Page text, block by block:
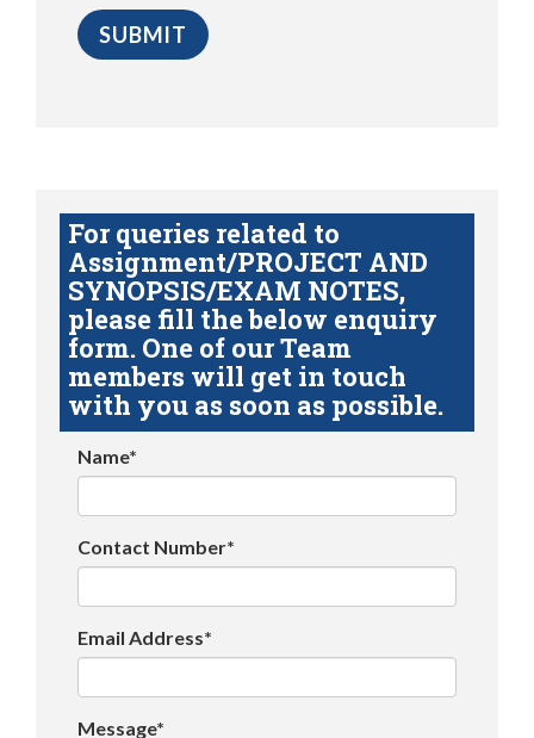
For queries related to
Assignment/PROJECT AND
SYNOPSIS/EXAM NOTES,
please fill the below enquiry
form. One of our Team
members will get in touch
with you as soon as possible.
Name*
Contact Number*
Email Address*
Message*